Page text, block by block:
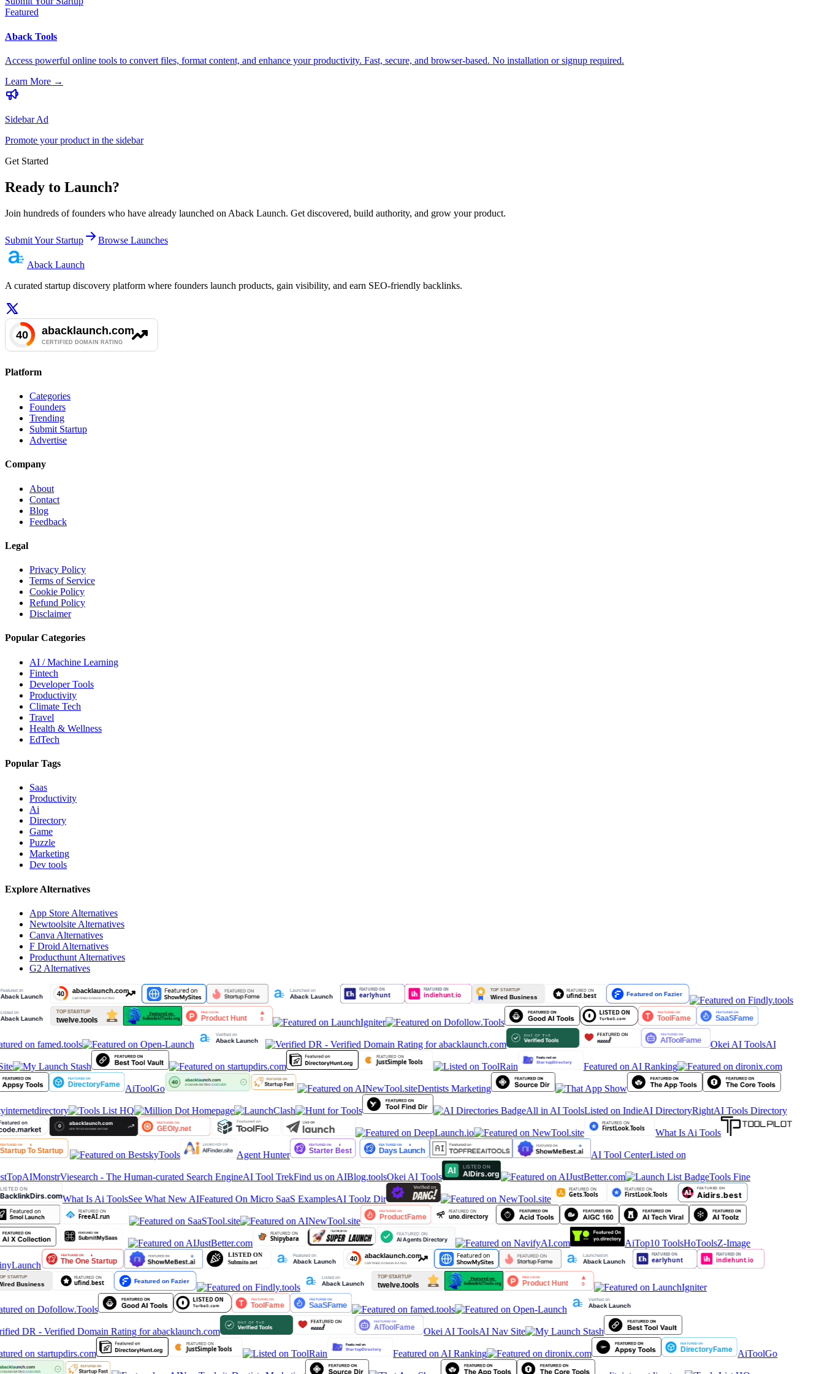
Featured
Aback Tools
Access powerful online tools to convert files, format content, and enhance your productivity. Fast, secure, and browser-based. No installation or signup required.
Learn More →
Sidebar Ad
Promote your product in the sidebar
Get Started
Ready to Launch?
Join hundreds of founders who have already launched on Aback Launch. Get discovered, build authority, and grow your product.
Submit Your Startup Browse Launches
Aback Launch
A curated startup discovery platform where founders launch products, gain visibility, and earn SEO-friendly backlinks.
Platform
Categories
Founders
Trending
Submit Startup
Advertise
Company
About
Contact
Blog
Feedback
Legal
Privacy Policy
Terms of Service
Cookie Policy
Refund Policy
Disclaimer
Popular Categories
AI / Machine Learning
Fintech
Developer Tools
Productivity
Climate Tech
Travel
Health & Wellness
EdTech
Popular Tags
Saas
Productivity
Ai
Directory
Game
Puzzle
Marketing
Dev tools
Explore Alternatives
App Store Alternatives
Newtoolsite Alternatives
Canva Alternatives
F Droid Alternatives
Producthunt Alternatives
G2 Alternatives
Okei AI ToolsAI
Featured on AI Ranking
AiToolGo Dentists Marketing
All in AI ToolsListed on IndieAI DirectoryRightAI Tools Directory
What Is Ai Tools
Agent Hunter AI Tool CenterListed on
AIMonstrViesearch - The Human-curated Search EngineAI Tool TrekFind us on AIBlog.toolsOkei AI Tools Tools Fine
What Is Ai ToolsSee What New AIFeatured On Micro SaaS ExamplesAI Toolz Dir
AiTop10 ToolsHoToolsZ-Image
Okei AI ToolsAI Nav Site
Featured on AI Ranking AiToolGo